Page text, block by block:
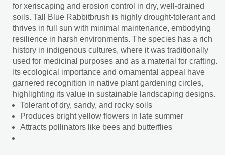
for xeriscaping and erosion control in dry, well-drained
soils. Tall Blue Rabbitbrush is highly drought-tolerant and
thrives in full sun with minimal maintenance, embodying
resilience in harsh environments. The species has a rich
history in indigenous cultures, where it was traditionally
used for medicinal purposes and as a material for crafting.
Its ecological importance and ornamental appeal have
garnered recognition in native plant gardening circles,
highlighting its value in sustainable landscaping designs.
Tolerant of dry, sandy, and rocky soils
Produces bright yellow flowers in late summer
Attracts pollinators like bees and butterflies